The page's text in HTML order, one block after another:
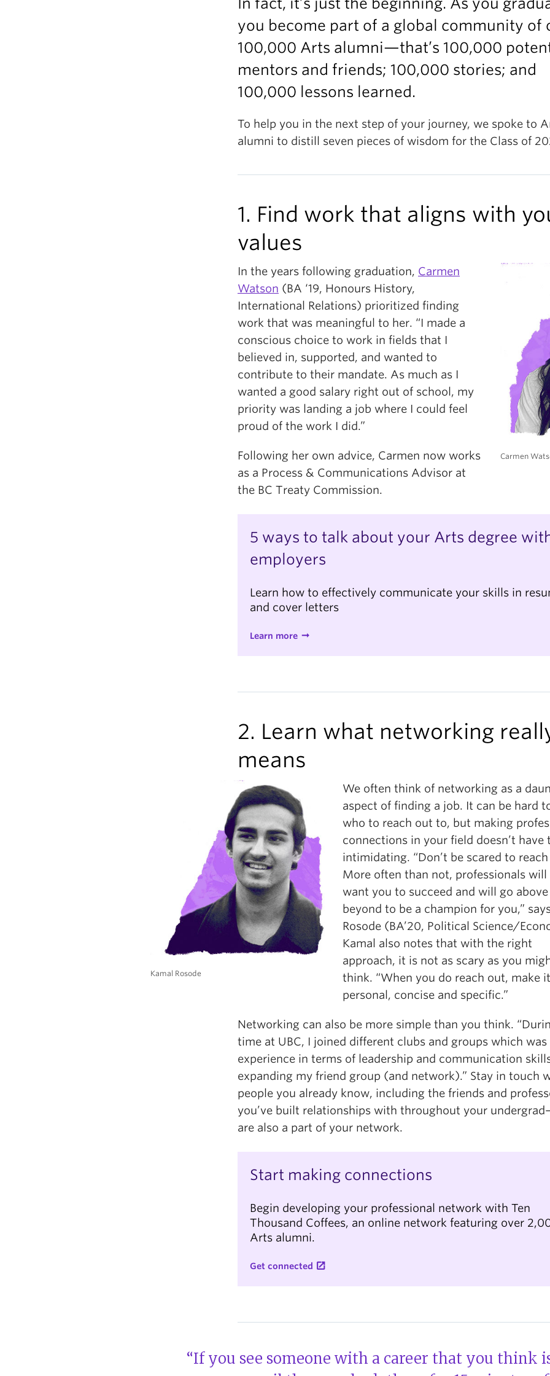
you become part of a global community of
100,000 Arts alumni—that’s 100,000
mentors and friends; 100,000 stories; and
100,000 lessons learned.
To help you in the next step of your journey, we spoke to
alumni to distill seven pieces of wisdom for the Class of
1. Find work that aligns with
values
Carmen
In the years following graduation, Carmen
Watson (BA ‘19, Honours History,
International Relations) prioritized finding
work that was meaningful to her. “I made a
conscious choice to work in fields that I
believed in, supported, and wanted to
contribute to their mandate. As much as I
wanted a good salary right out of school, my
priority was landing a job where I could feel
proud of the work I did.”
Following her own advice, Carmen now works
as a Process & Communications Advisor at
the BC Treaty Commission.
5 ways to talk about your Arts degree
employers
Learn how to effectively communicate your skills in
and cover letters
Learn more
2. Learn what networking
means
Kamal Rosode
We often think of networking as a
aspect of finding a job. It can be hard
who to reach out to, but making
connections in your field doesn’t have
intimidating. “Don’t be scared to
More often than not, professionals
want you to succeed and will go
beyond to be a champion for you,”
Rosode (BA’20, Political Science/
Kamal also notes that with the right
approach, it is not as scary as you
think. “When you do reach out, make it
personal, concise and specific.”
Networking can also be more simple than you think.
time at UBC, I joined different clubs and groups which was
experience in terms of leadership and communication
expanding my friend group (and network).” Stay in touch
people you already know, including the friends and
you’ve built relationships with throughout your
are also a part of your network.
Start making connections
Begin developing your professional network with Ten
Thousand Coffees, an online network featuring over
Arts alumni.
Get connected
“If you see someone with a career that you think